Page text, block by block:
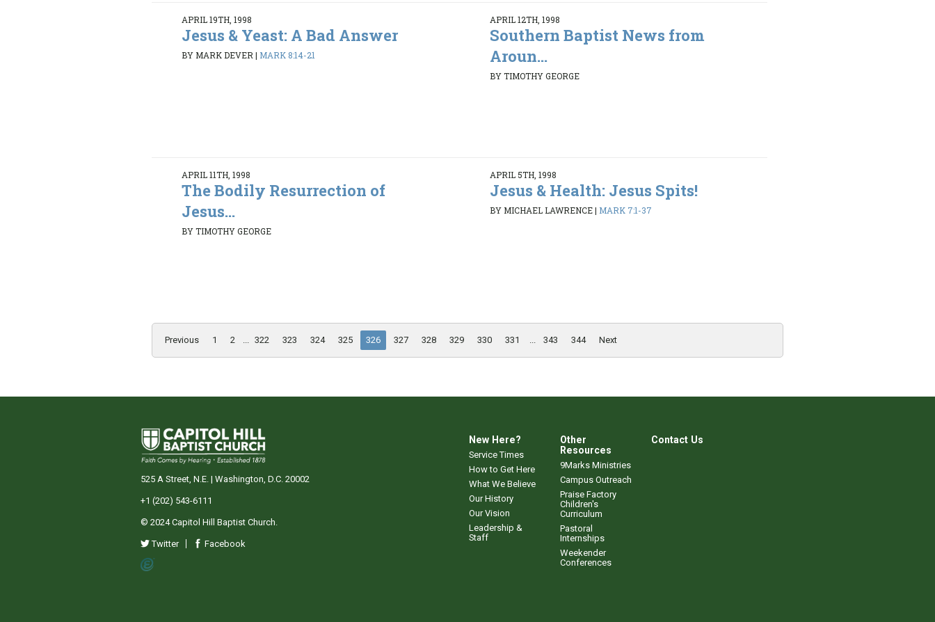
APRIL 19TH, 1998
Jesus & Yeast: A Bad Answer
BY MARK DEVER| MARK 8:14-21
APRIL 12TH, 1998
Southern Baptist News from
Aroun...
BY TIMOTHY GEORGE
APRIL 11TH, 1998
The Bodily Resurrection of
Jesus...
BY TIMOTHY GEORGE
APRIL 5TH, 1998
Jesus & Health: Jesus Spits!
BY MICHAEL LAWRENCE| MARK 7:1-37
Previous 1 2 322 323 324 325 326 327 328 329 330 331 343 344 Next
New Here?
Service Times
How to Get Here
What We Believe
Our History
Our Vision
Leadership &
Staff
Other
Resources
9Marks Ministries
Campus Outreach
Praise Factory
Children's
Curriculum
Pastoral
Internships
Weekender
Conferences
Contact Us
525 A Street, N.E. | Washington, D.C. 20002
+1 (202) 543-6111
© 2024 Capitol Hill Baptist Church.
Twitter Facebook